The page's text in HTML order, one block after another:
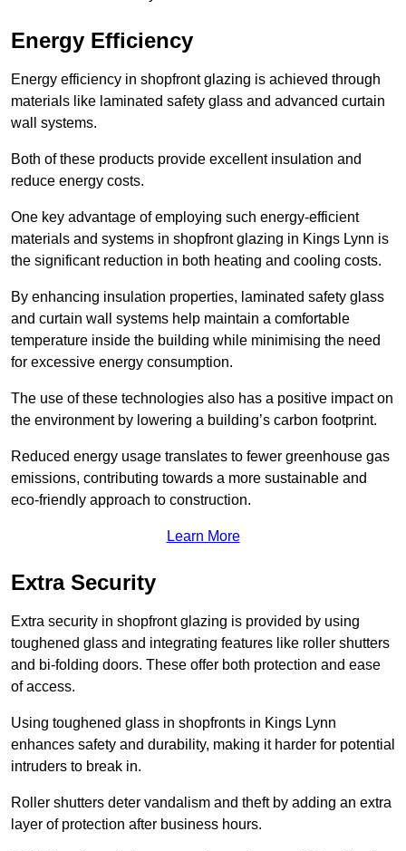
Energy Efficiency
Energy efficiency in shopfront glazing is achieved through
materials like laminated safety glass and advanced curtain
wall systems.
Both of these products provide excellent insulation and
reduce energy costs.
One key advantage of employing such energy-efficient
materials and systems in shopfront glazing in Kings Lynn is
the significant reduction in both heating and cooling costs.
By enhancing insulation properties, laminated safety glass
and curtain wall systems help maintain a comfortable
temperature inside the building while minimising the need
for excessive energy consumption.
The use of these technologies also has a positive impact on
the environment by lowering a building’s carbon footprint.
Reduced energy usage translates to fewer greenhouse gas
emissions, contributing towards a more sustainable and
eco-friendly approach to construction.
Learn More
Extra Security
Extra security in shopfront glazing is provided by using
toughened glass and integrating features like roller shutters
and bi-folding doors. These offer both protection and ease
of access.
Using toughened glass in shopfronts in Kings Lynn
enhances safety and durability, making it harder for potential
intruders to break in.
Roller shutters deter vandalism and theft by adding an extra
layer of protection after business hours.